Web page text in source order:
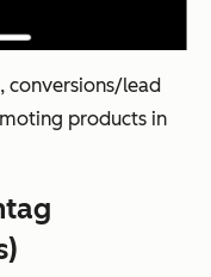
conversions/lead
products in